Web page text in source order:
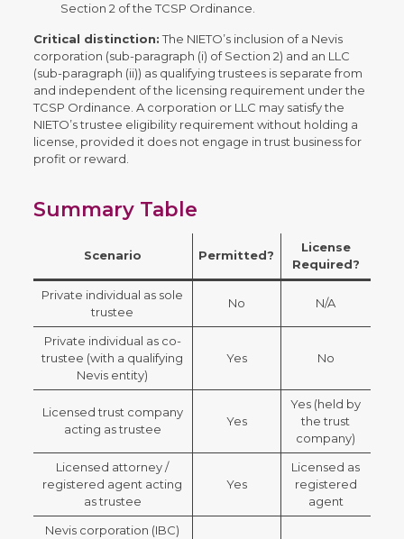
Section 2 of the TCSP Ordinance.
Critical distinction:The NIETO’s inclusion of a Nevis
corporation (sub-paragraph (i) of Section 2) and an LLC
(sub-paragraph (ii)) as qualifying trustees is separate from
and independent of the licensing requirement under the
TCSP Ordinance. A corporation or LLC may satisfy the
NIETO’s trustee eligibility requirement without holding a
license, provided it does not engage in trust business for
profit or reward.
Summary Table
Scenario Permitted?
License
Required?
Private individual as sole
trustee
No N/A
Private individual as co-
trustee (with a qualifying
Nevis entity)
Yes No
Licensed trust company
acting as trustee
Yes
Yes (held by
the trust
company)
Licensed attorney /
registered agent acting
as trustee
Yes
Licensed as
registered
agent
Nevis corporation (IBC)